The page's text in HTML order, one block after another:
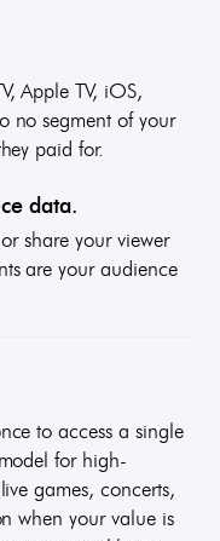
Apple TV, iOS,
no segment of your
paid for.
data.
share your viewer
are your audience
to access a single
for high-
games, concerts,
when your value is